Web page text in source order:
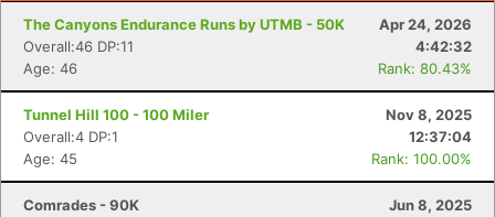
The Canyons Endurance Runs by UTMB - 50K
Apr 24, 2026
Overall:46 DP:11
4:42:32
Age: 46
Rank: 80.43%
Tunnel Hill 100 - 100 Miler
Nov 8, 2025
Overall:4 DP:1
12:37:04
Age: 45
Rank: 100.00%
Comrades - 90K
Jun 8, 2025